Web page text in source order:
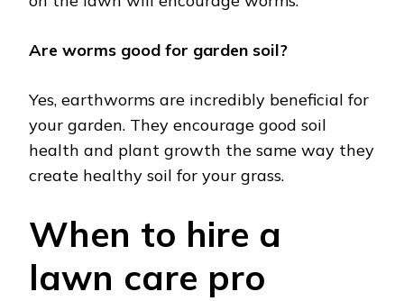
Are worms good for garden soil?
Yes, earthworms are incredibly beneficial for
your garden. They encourage good soil
health and plant growth the same way they
create healthy soil for your grass.
When to hire a
lawn care pro